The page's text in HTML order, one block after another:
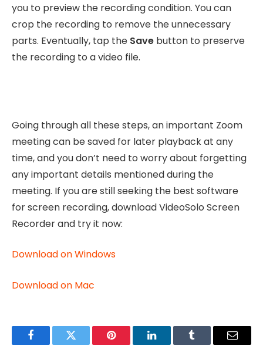
you to preview the recording condition. You can
crop the recording to remove the unnecessary
parts. Eventually, tap the Save button to preserve
the recording to a video file.
Going through all these steps, an important Zoom
meeting can be saved for later playback at any
time, and you don’t need to worry about forgetting
any important details mentioned during the
meeting. If you are still seeking the best software
for screen recording, download VideoSolo Screen
Recorder and try it now:
Download on Windows
Download on Mac